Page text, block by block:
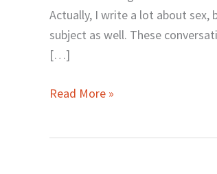
Actually, I write a lot about
subject as well. These
[…]
about
Sex
Read More »